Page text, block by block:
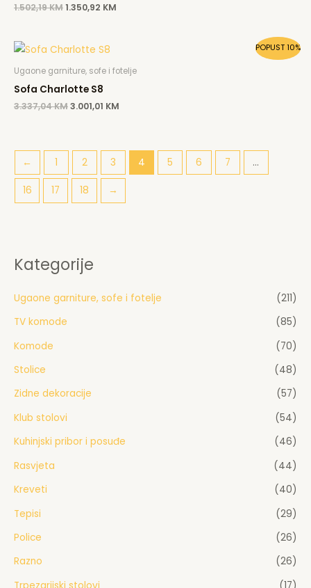
Kategorije
Ugaone garniture, sofe i fotelje
(211)
TV komode
(85)
Komode
(70)
Stolice
(48)
Zidne dekoracije
(57)
Klub stolovi
(54)
Kuhinjski pribor i posuđe
(46)
Rasvjeta
(44)
Kreveti
(40)
Tepisi
(29)
Police
(26)
Razno
(26)
1.502,19KM1.350,92 KM
POPUST 10%
Ugaone garniture, sofe i fotelje
Sofa Charlotte S8
3.337,04KM
Original
price
was:
3.337,04 KM.
3.001,01 KM
is:
3.001,01 KM.
← 1 2 3 4 5 6 7 …
16 17 18 →